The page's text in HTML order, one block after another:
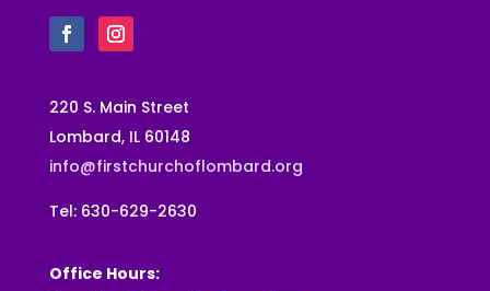
220 S. Main Street
Lombard, IL 60148
info@firstchurchoflombard.org
Tel: 630-629-2630
Office Hours: